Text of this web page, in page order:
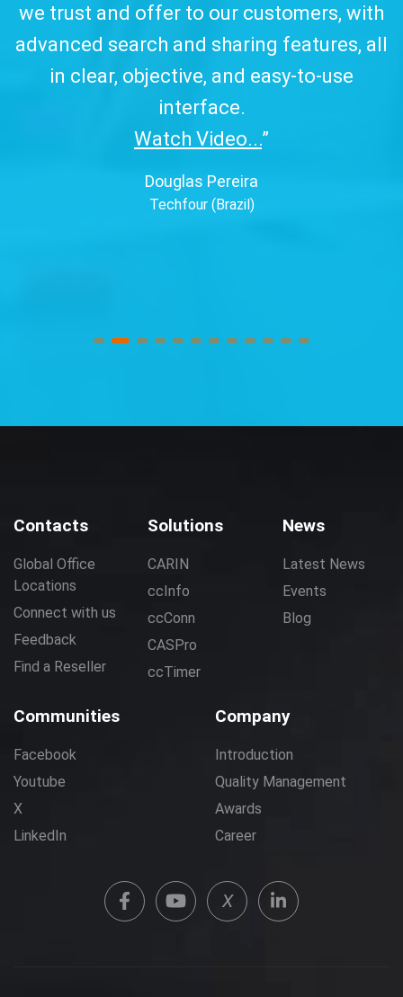
we trust and offer to our customers, with
advanced search and sharing features, all
in clear, objective, and easy-to-use
interface.
Watch Video...”
Douglas Pereira
Techfour (Brazil)
Contacts
Global Office
Locations
Connect with us
Feedback
Find a Reseller
Solutions
CARIN
ccInfo
ccConn
CASPro
ccTimer
News
Latest News
Events
Blog
Communities
Facebook
Youtube
X
LinkedIn
Company
Introduction
Quality Management
Awards
Career
X